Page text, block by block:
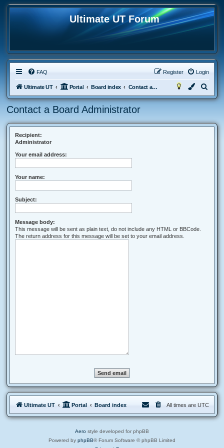
Ultimate UT Forum
FAQ Login
Register
Ultimate UT Portal Board index Contact a Board Administrator
e
r
Contact a Board Administrator
Recipient:
Administrator
Your email address:
Your name:
Subject:
Message body:
This message will be sent as plain text, do not include any HTML or BBCode.
The return address for this message will be set to your email address.
Ultimate UT Portal Board index All times are UTC
Aero style developed for phpBB
Powered by phpBB® Forum Software © phpBB Limited